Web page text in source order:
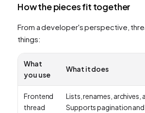
How the pieces fit together
From a developer's perspective,
things:
What
you use
What it does
Frontend
thread
Lists, renames, archives,
Supports pagination